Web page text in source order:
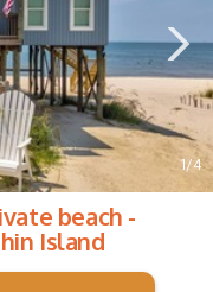
1/4
beach -
Island